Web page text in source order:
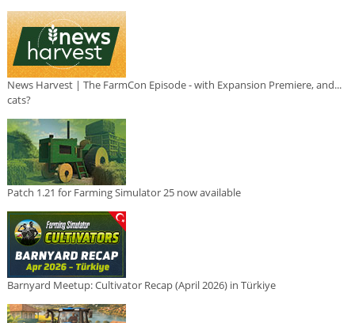
News Harvest | The FarmCon Episode - with Expansion Premiere, and...
cats?
Patch 1.21 for Farming Simulator 25 now available
Barnyard Meetup: Cultivator Recap (April 2026) in Türkiye